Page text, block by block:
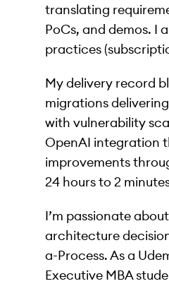
translating
PoCs, and demos. I
practices
My delivery record
migrations
with vulnerability
OpenAI integration
improvements
24 hours to 2
I’m passionate
architecture
a-Process. As a
Executive MBA